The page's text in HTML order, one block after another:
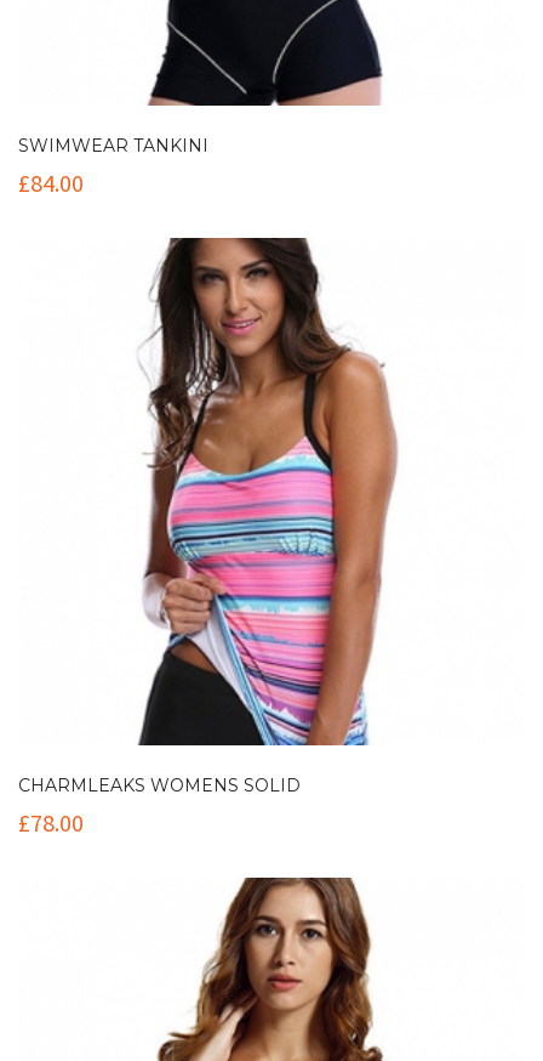
SWIMWEAR TANKINI
£84.00
CHARMLEAKS WOMENS SOLID
£78.00